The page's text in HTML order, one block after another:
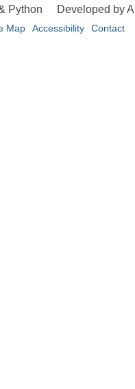
Python Developed by
Map Accessibility Contact